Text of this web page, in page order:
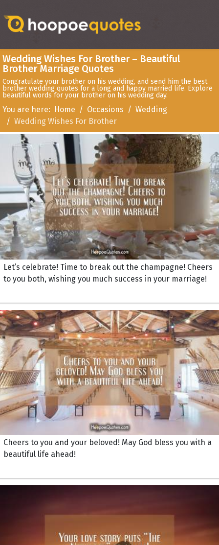
Wedding Wishes For Brother – Beautiful
Brother Marriage Quotes
Congratulate your brother on his wedding, and send him the best
brother wedding quotes for a long and happy married life. Explore
beautiful words for your brother on his wedding day.
You are here: Home Occasions
Wedding
Wedding Wishes For Brother
Let’s celebrate! Time to break out the champagne! Cheers
to you both, wishing you much success in your marriage!
Cheers to you and your beloved! May God bless you with a
beautiful life ahead!